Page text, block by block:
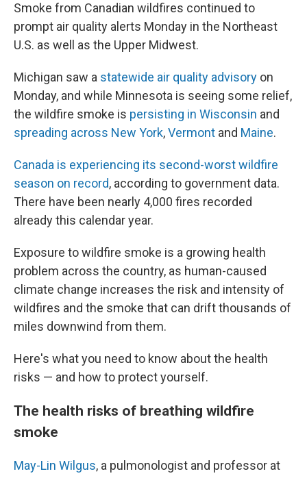
Smoke from Canadian wildfires continued to
prompt air quality alerts Monday in the Northeast
U.S. as well as the Upper Midwest.
Michigan saw a statewide air quality advisory on
Monday, and while Minnesota is seeing some relief,
the wildfire smoke is persisting in Wisconsin and
spreading across New York,Vermont and Maine.
Canada is experiencing its second-worst wildfire
season on record, according to government data.
There have been nearly 4,000 fires recorded
already this calendar year.
Exposure to wildfire smoke is a growing health
problem across the country, as human-caused
climate change increases the risk and intensity of
wildfires and the smoke that can drift thousands of
miles downwind from them.
Here's what you need to know about the health
risks — and how to protect yourself.
The health risks of breathing wildfire
smoke
May-Lin Wilgus, a pulmonologist and professor at